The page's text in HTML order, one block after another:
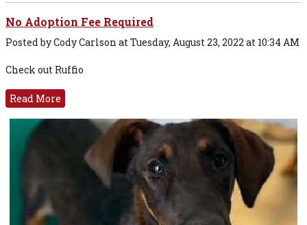
No Adoption Fee Required
Posted by Cody Carlson at Tuesday, August 23, 2022 at 10:34 AM
Check out Ruffio
Read More